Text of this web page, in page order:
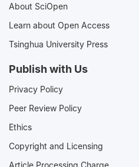
About SciOpen
Learn about Open Access
Tsinghua University Press
Publish with Us
Privacy Policy
Peer Review Policy
Ethics
Copyright and Licensing
Article Processing Charge